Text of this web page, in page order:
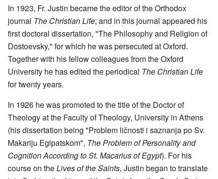
In 1923, Fr. Justin became the editor of the Orthodox
journal The Christian Life; and in this journal appeared his
first doctoral dissertation, "The Philosophy and Religion of
Dostoevsky," for which he was persecuted at Oxford.
Together with his fellow colleagues from the Oxford
University he has edited the periodical The Christian Life
for twenty years.
In 1926 he was promoted to the title of the Doctor of
Theology at the Faculty of Theology, University in Athens
(his dissertation being "Problem ličnosti i saznanja po Sv.
Makariju Egipatskom", The Problem of Personality and
Cognition According to St. Macarius of Egypt). For his
course on theLives of the Saints, Justin began to translate